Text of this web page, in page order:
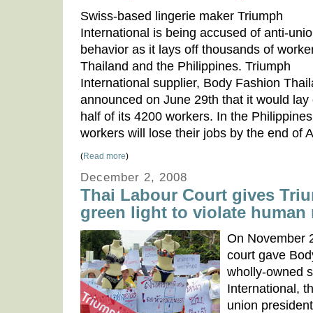
Swiss-based lingerie maker Triumph
International is being accused of anti-
behavior as it lays off thousands of
Thailand and the Philippines. Triumph
International supplier, Body Fashion
announced on June 29th that it would lay
half of its 4200 workers. In the
workers will lose their jobs by the end of
(Read more)
December 2, 2008
Thai Labour Court gives
green light to violate human
On November
court gave
wholly-owned
International,
union